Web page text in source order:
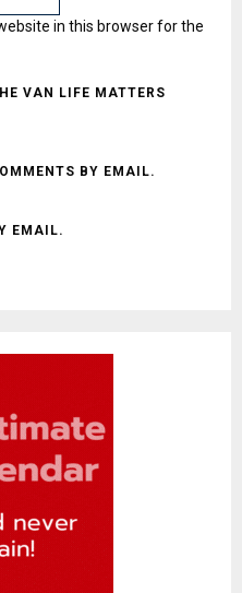
in this browser for the
VAN LIFE MATTERS
BY EMAIL.
EMAIL.